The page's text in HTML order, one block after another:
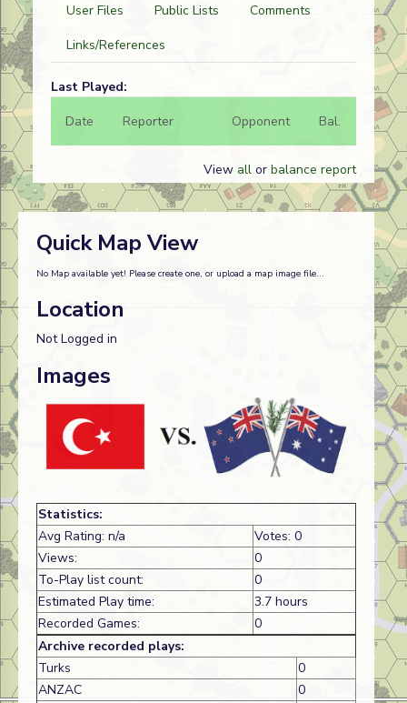
User Files
Public Lists
Comments
Links/References
Last Played:
Date
Reporter Opponent Bal. Result
View all or balance report
Quick Map View
No Map available yet! Please create one, or upload a map image file...
Location
Not Logged in
Images
Statistics:
Avg Rating: n/a
Votes: 0
Views:
0
To-Play list count:
0
Estimated Play time:
3.7 hours
Recorded Games:
0
Archive recorded plays:
Turks
0
ANZAC
0